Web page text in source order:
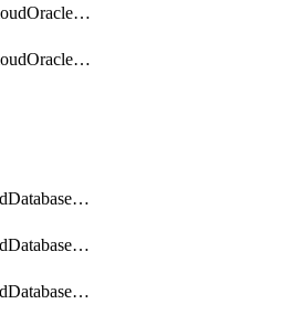
getDbmulticloudOracleDbGcpKeyRings
getDbmulticloudOracleDbGcpKeys
getDistributedDatabaseDistributedAutonomousDatabase
getDistributedDatabaseDistributedAutonomousDatabaseRaftMetric
getDistributedDatabaseDistributedAutonomousDatabases